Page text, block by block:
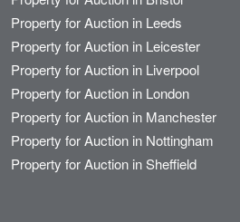
Property for Auction in Leeds
Property for Auction in Leicester
Property for Auction in Liverpool
Property for Auction in London
Property for Auction in Manchester
Property for Auction in Nottingham
Property for Auction in Sheffield